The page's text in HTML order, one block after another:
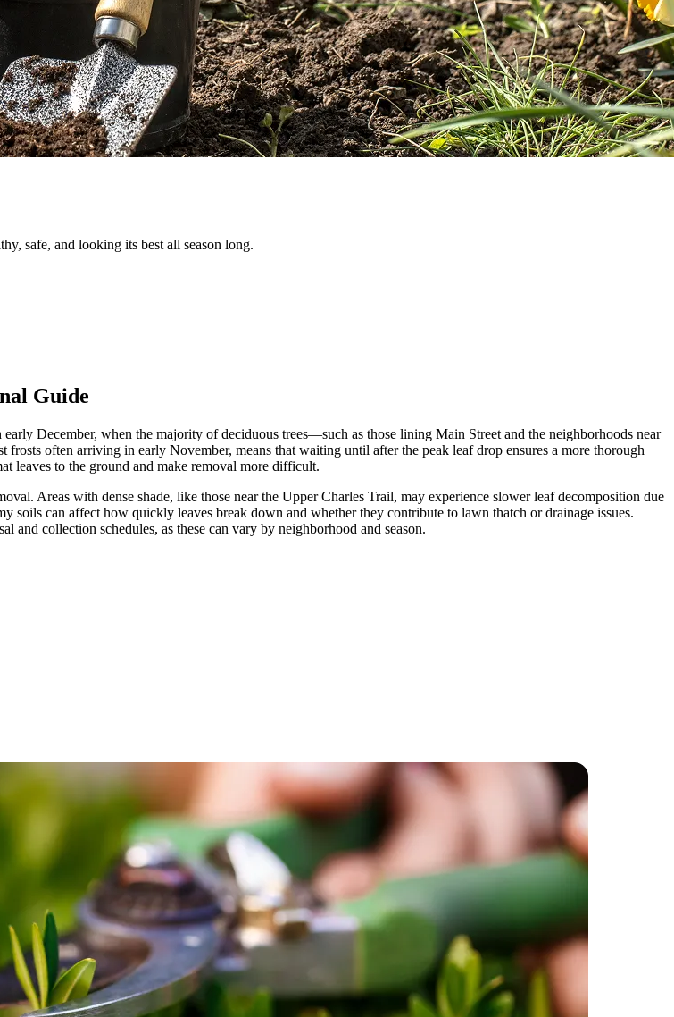
safe, and looking its best all season long.
Guide
December, when the majority of deciduous trees—such as those lining Main Street and the neighborhoods near
often arriving in early November, means that waiting until after the peak leaf drop ensures a more thorough
leaves to the ground and make removal more difficult.
Areas with dense shade, like those near the Upper Charles Trail, may experience slower leaf decomposition due
can affect how quickly leaves break down and whether they contribute to lawn thatch or drainage issues.
and collection schedules, as these can vary by neighborhood and season.